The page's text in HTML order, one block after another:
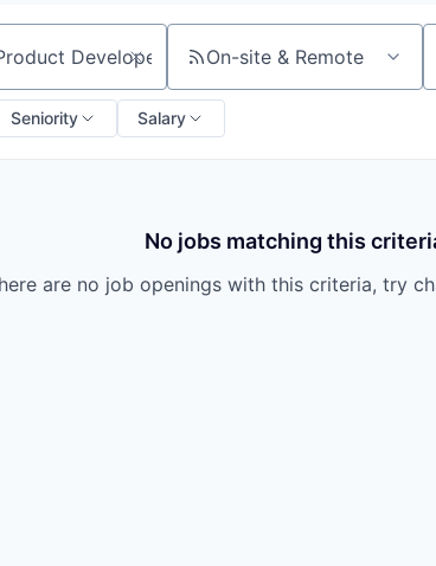
On-site & Remote
Seniority Salary
No jobs matching this
are no job openings with this criteria, try